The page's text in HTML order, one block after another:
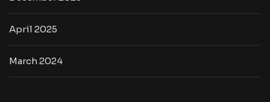
April 2025
March 2024